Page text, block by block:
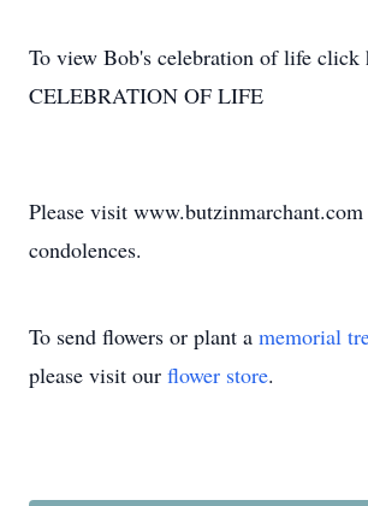
To view Bob's celebration of life click
CELEBRATION OF LIFE
Please visit
condolences.
To send flowers or plant a memorial
please visit our flower store.